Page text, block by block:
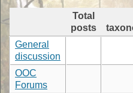
Total
posts
General
discussion
OOC
Forums